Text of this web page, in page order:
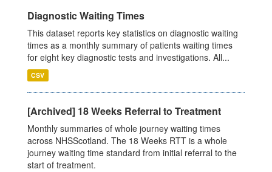
Diagnostic Waiting Times
This dataset reports key statistics on diagnostic waiting
times as a monthly summary of patients waiting times
for eight key diagnostic tests and investigations. All...
CSV
[Archived] 18 Weeks Referral to Treatment
Monthly summaries of whole journey waiting times
across NHSScotland. The 18 Weeks RTT is a whole
journey waiting time standard from initial referral to the
start of treatment.